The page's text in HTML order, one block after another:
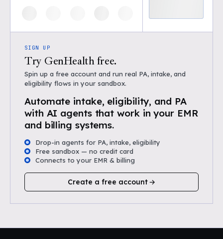
SIGN UP
Try GenHealth free.
Spin up a free account and run real PA, intake, and
eligibility flows in your sandbox.
Automate intake, eligibility, and PA
with AI agents that work in your EMR
and billing systems.
Drop-in agents for PA, intake, eligibility
Free sandbox — no credit card
Connects to your EMR & billing
Create a free account